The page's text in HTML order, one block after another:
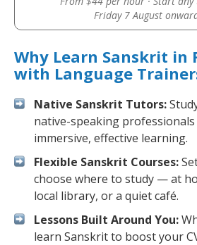
Friday 7 August
Why Learn Sanskrit in
with Language
Native Sanskrit Tutors:
native-speaking professionals
immersive, effective learning.
Flexible Sanskrit Courses:
choose where to study — at
local library, or a quiet café.
Lessons Built Around You:
learn Sanskrit to boost your